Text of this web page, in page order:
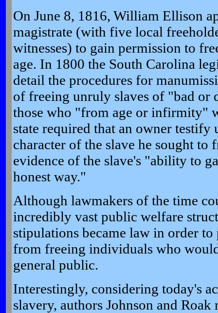
On June 8, 1816, William Ellison
magistrate (with five local
witnesses) to gain permission to
age. In 1800 the South Carolina
detail the procedures for
of freeing unruly slaves of "bad or
those who "from age or infirmity"
state required that an owner testify
character of the slave he sought to
evidence of the slave's "ability to
honest way."
Although lawmakers of the time
incredibly vast public welfare
stipulations became law in order to
from freeing individuals who
general public.
Interestingly, considering today's
slavery, authors Johnson and Roak